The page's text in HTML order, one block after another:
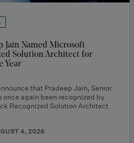
Jain Named Microsoft
Solution Architect for
Year
that Pradeep Jain, Senior
once again been recognized by
Recognized Solution Architect
4, 2026